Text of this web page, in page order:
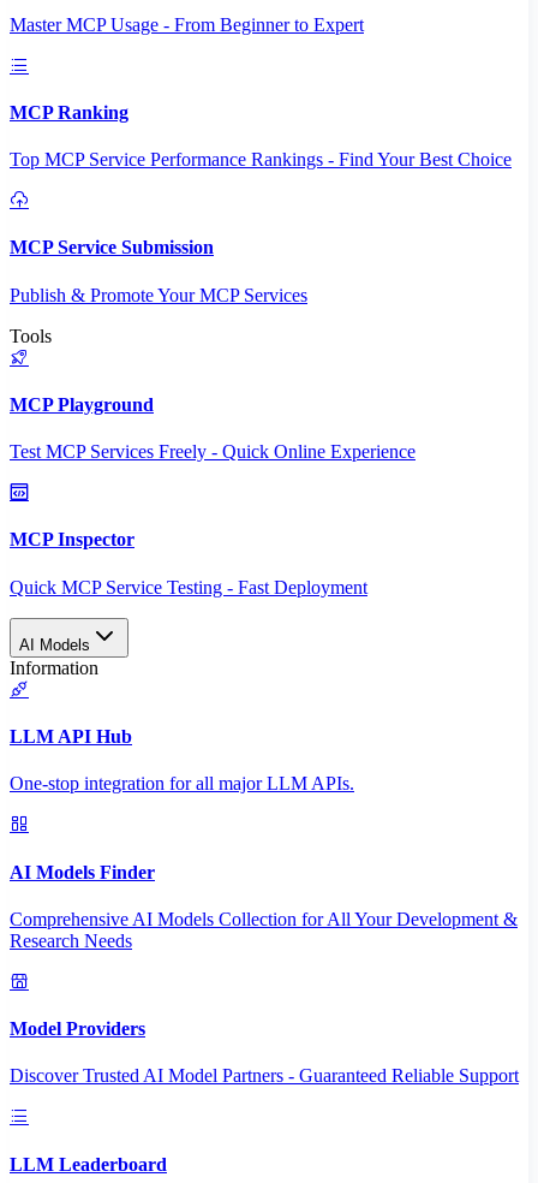
Master MCP Usage - From Beginner to Expert
MCP Ranking
Top MCP Service Performance Rankings - Find Your Best Choice
MCP Service Submission
Publish & Promote Your MCP Services
Tools
MCP Playground
Test MCP Services Freely - Quick Online Experience
MCP Inspector
Quick MCP Service Testing - Fast Deployment
AI Models
Information
LLM API Hub
One-stop integration for all major LLM APIs.
AI Models Finder
Comprehensive AI Models Collection for All Your Development &
Research Needs
Model Providers
Discover Trusted AI Model Partners - Guaranteed Reliable Support
LLM Leaderboard